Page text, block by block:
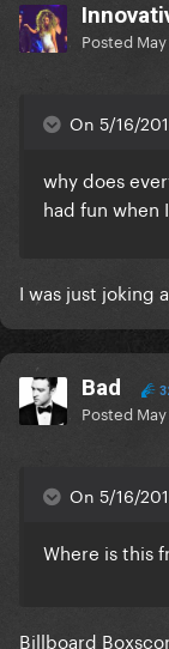
Posted
On 5/16/
why does
had fun when
I was just joking
Bad
Posted
On 5/16/
Where is this
Billboard